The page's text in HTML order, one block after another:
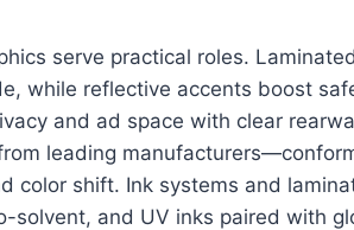
serve practical roles.
while reflective accents boost
and ad space with clear
leading
color shift. Ink systems and
solvent, and UV inks paired with